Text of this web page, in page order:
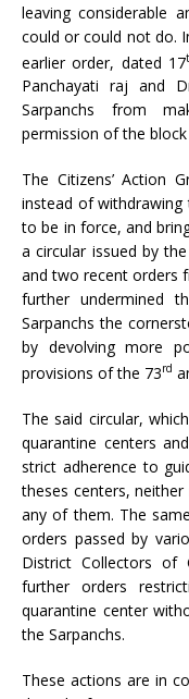
leaving considerable
could or could not do.
earlier order, dated 17
Panchayati raj and
Sarpanchs from
permission of the
The Citizens’ Action
instead of withdrawing
to be in force, and
a circular issued by
and two recent orders
further undermined
Sarpanchs the
by devolving more
provisions of the 73rd
The said circular,
quarantine centers
strict adherence to
theses centers,
any of them. The
orders passed by
District Collectors of
further orders
quarantine center
the Sarpanchs.
These actions are in